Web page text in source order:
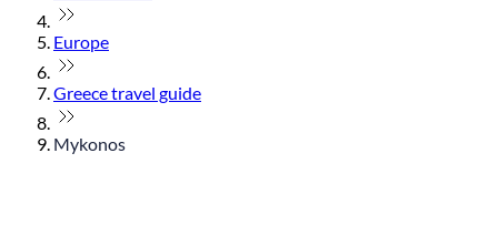
Europe
Greece travel guide
Mykonos